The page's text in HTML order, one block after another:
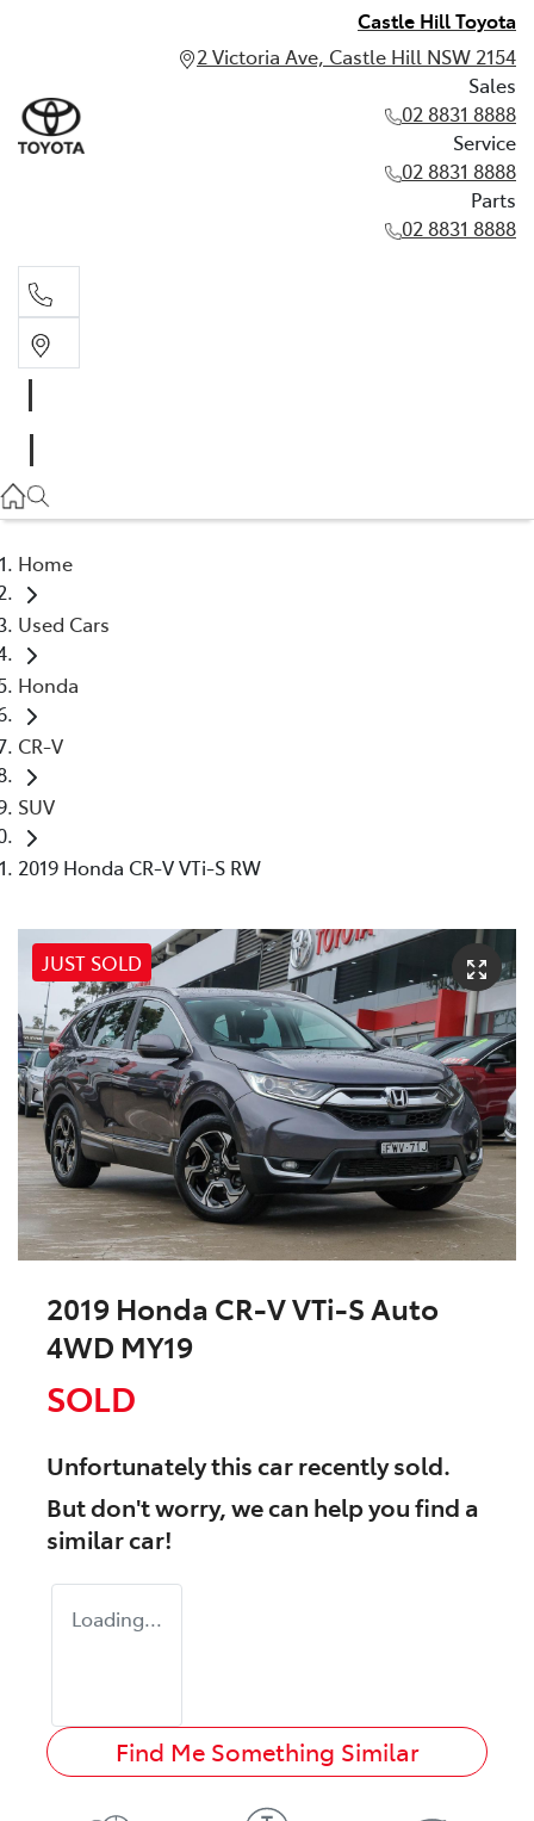
Castle Hill Toyota
2 Victoria Ave, Castle Hill NSW 2154
Sales
02 8831 8888
Service
02 8831 8888
Parts
02 8831 8888
02 8831 8888
Home
Used Cars
Honda
CR-V
SUV
2019 Honda CR-V VTi-S RW
JUST SOLD
2019 Honda CR-V VTi-S Auto
4WD MY19
SOLD
Unfortunately thiscarrecently sold.
But don't worry, we can help you find a
similarcar!
Loading...
Find Me Something Similar